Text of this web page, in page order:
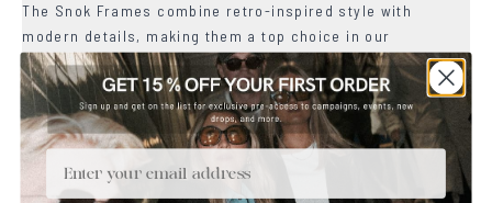
The Snok Frames combine retro-inspired style with
modern details, making them a top choice in our
collection. +
DETAILS +
MATERIALS +
Email